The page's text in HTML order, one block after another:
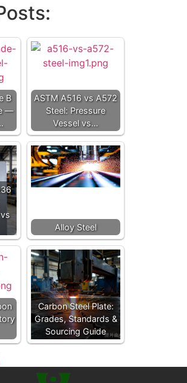
B
—
ASTM A516 vs A572
Steel: Pressure
Vessel vs…
Alloy Steel
Carbon Steel Plate:
Grades, Standards &
Sourcing Guide